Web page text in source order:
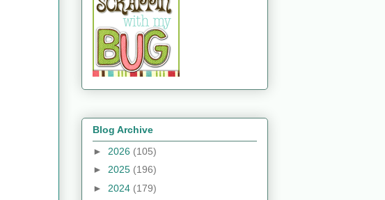
Blog Archive
► 2026 (105)
► 2025 (196)
► 2024 (179)